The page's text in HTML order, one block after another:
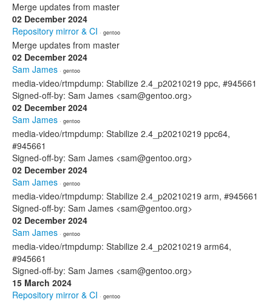
Merge updates from master
02 December 2024
Repository mirror & CI · gentoo
Merge updates from master
02 December 2024
Sam James · gentoo
media-video/rtmpdump: Stabilize 2.4_p20210219 ppc, #945661
Signed-off-by: Sam James <sam@gentoo.org>
02 December 2024
Sam James · gentoo
media-video/rtmpdump: Stabilize 2.4_p20210219 ppc64,
#945661
Signed-off-by: Sam James <sam@gentoo.org>
02 December 2024
Sam James · gentoo
media-video/rtmpdump: Stabilize 2.4_p20210219 arm, #945661
Signed-off-by: Sam James <sam@gentoo.org>
02 December 2024
Sam James · gentoo
media-video/rtmpdump: Stabilize 2.4_p20210219 arm64,
#945661
Signed-off-by: Sam James <sam@gentoo.org>
15 March 2024
Repository mirror & CI · gentoo